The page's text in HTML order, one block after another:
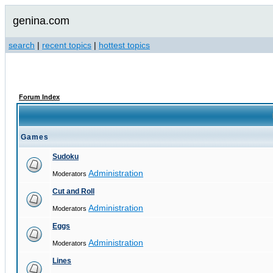
genina.com
search | recent topics | hottest topics
Forum Index
Games
Sudoku
Moderators Administration
Cut and Roll
Moderators Administration
Eggs
Moderators Administration
Lines